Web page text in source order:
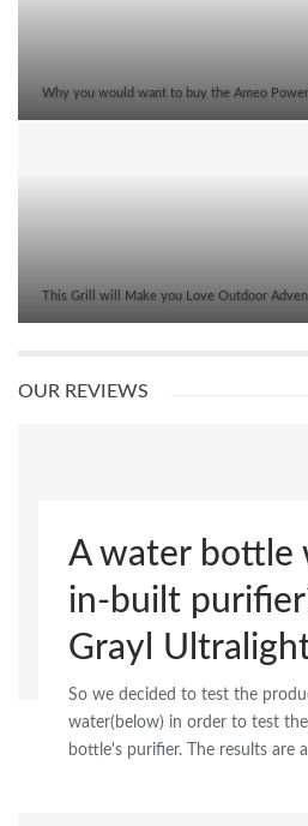
Why you would want to buy the Ameo
This Grill will Make you Love Outdoor
OUR REVIEWS
A water bottle
in-built
Grayl
So we decided to test the
water(below) in order to test
bottle's purifier. The results are